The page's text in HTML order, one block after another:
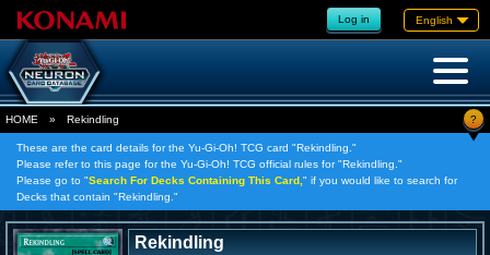
Log in English
HOME » Rekindling ?
These are the card details for the Yu-Gi-Oh! TCG card "Rekindling."
Please refer to this page for the Yu-Gi-Oh! TCG official rules for "Rekindling."
Please go to "Search For Decks Containing This Card, " if you would like to search for
Decks that contain "Rekindling."
Rekindling